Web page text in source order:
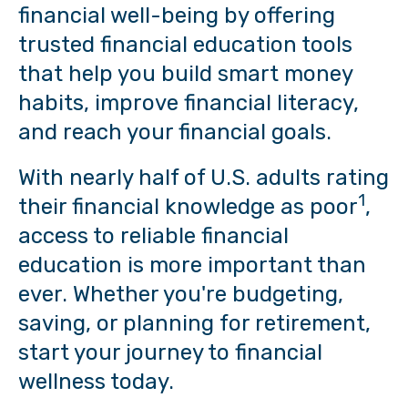
financial well-being by offering
trusted financial education tools
that help you build smart money
habits, improve financial literacy,
and reach your financial goals.
With nearly half of U.S. adults rating
their financial knowledge as poor1,
access to reliable financial
education is more important than
ever. Whether you're budgeting,
saving, or planning for retirement,
start your journey to financial
wellness today.